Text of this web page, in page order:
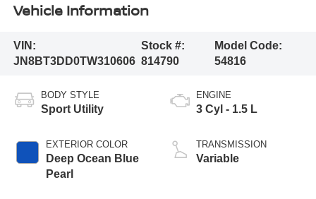
Vehicle Information
VIN:
JN8BT3DD0TW310606
Stock #:
814790
Model Code:
54816
BODY STYLE
Sport Utility
EXTERIOR COLOR
Deep Ocean Blue
Pearl
ENGINE
3 Cyl - 1.5 L
TRANSMISSION
Variable